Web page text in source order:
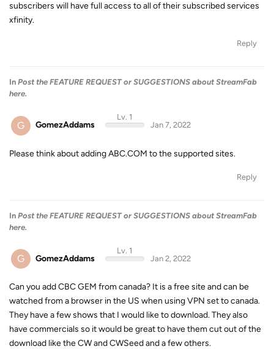
subscribers will have full access to all of their subscribed services
xfinity.
Reply
In Post the FEATURE REQUEST or SUGGESTIONS about StreamFab
here.
G GomezAddams
Lv. 1
Jan 7, 2022
Please think about adding ABC.COM to the supported sites.
Reply
In Post the FEATURE REQUEST or SUGGESTIONS about StreamFab
here.
G GomezAddams
Lv. 1
Jan 2, 2022
Can you add CBC GEM from canada? It is a free site and can be
watched from a browser in the US when using VPN set to canada.
They have a few shows that I would like to download. They also
have commercials so it would be great to have them cut out of the
download like the CW and CWSeed and a few others.